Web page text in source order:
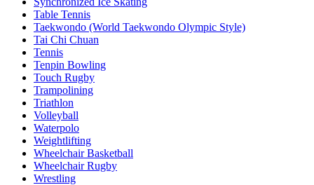
Table Tennis
Taekwondo (World Taekwondo Olympic Style)
Tai Chi Chuan
Tennis
Tenpin Bowling
Touch Rugby
Trampolining
Triathlon
Volleyball
Waterpolo
Weightlifting
Wheelchair Basketball
Wheelchair Rugby
Wrestling